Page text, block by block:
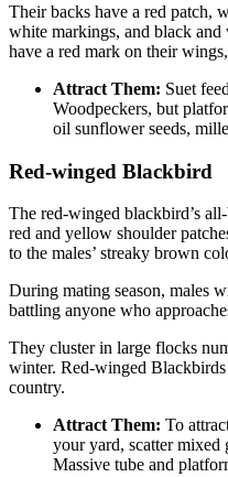
Their backs have a red patch,
white markings, and black and
have a red mark on their
Attract Them: Suet
Woodpeckers, but
oil sunflower seeds,
Red-winged Blackbird
The red-winged blackbird’s
red and yellow shoulder
to the males’ streaky brown
During mating season, males
battling anyone who
They cluster in large flocks
winter. Red-winged
country.
Attract Them: To
your yard, scatter mixed
Massive tube and